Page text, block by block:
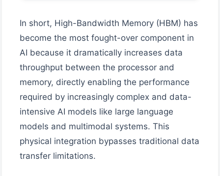
In short, High-Bandwidth Memory (HBM) has
become the most fought-over component in
AI because it dramatically increases data
throughput between the processor and
memory, directly enabling the performance
required by increasingly complex and data-
intensive AI models like large language
models and multimodal systems. This
physical integration bypasses traditional data
transfer limitations.